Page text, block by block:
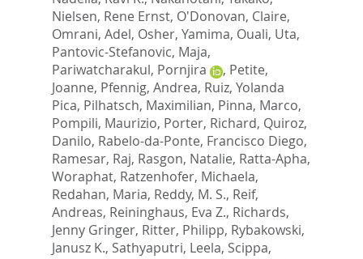
Nielsen, Rene Ernst, O'Donovan, Claire,
Omrani, Adel, Osher, Yamima, Ouali, Uta,
Pantovic-Stefanovic, Maja,
Pariwatcharakul, Pornjira
, Petite,
Joanne, Pfennig, Andrea, Ruiz, Yolanda
Pica, Pilhatsch, Maximilian, Pinna, Marco,
Pompili, Maurizio, Porter, Richard, Quiroz,
Danilo, Rabelo-da-Ponte, Francisco Diego,
Ramesar, Raj, Rasgon, Natalie, Ratta-Apha,
Woraphat, Ratzenhofer, Michaela,
Redahan, Maria, Reddy, M. S., Reif,
Andreas, Reininghaus, Eva Z., Richards,
Jenny Gringer, Ritter, Philipp, Rybakowski,
Janusz K., Sathyaputri, Leela, Scippa,